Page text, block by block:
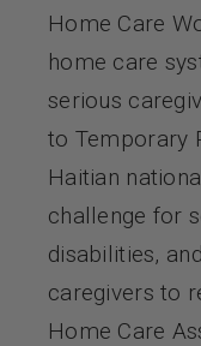
Home Care
home care
serious
to Temporary
Haitian
challenge for
disabilities,
caregivers to
Home Care